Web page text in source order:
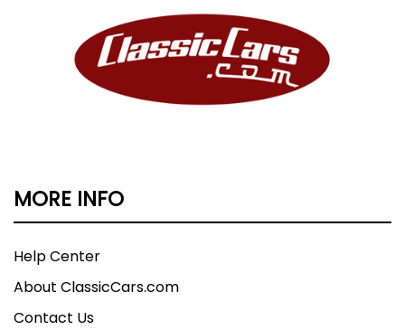
- 360 Degree Camera
- B&O Unleashed 14 Speaker System
- Trailer Assist
- Mobile Office Package
MORE INFO
Help Center
About ClassicCars.com
Contact Us